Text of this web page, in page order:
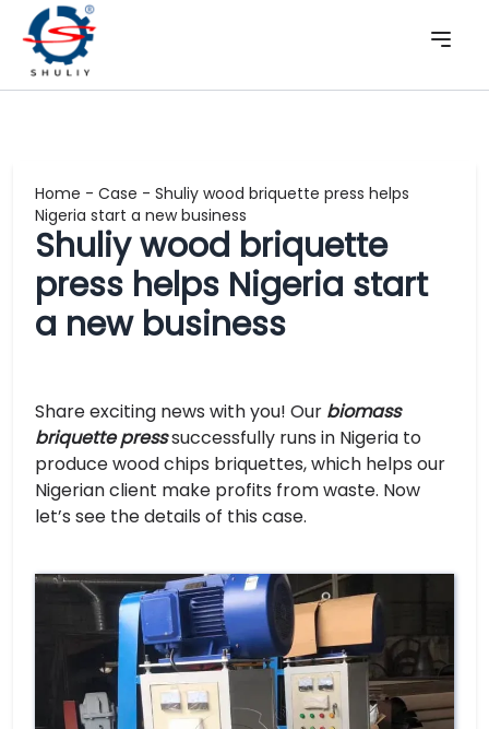
Home - Case - Shuliy wood briquette press helps
Nigeria start a new business
Shuliy wood briquette
press helps Nigeria start
a new business
Share exciting news with you! Our biomass
briquette presssuccessfully runs in Nigeria to
produce wood chips briquettes, which helps our
Nigerian client make profits from waste. Now
let’s see the details of this case.